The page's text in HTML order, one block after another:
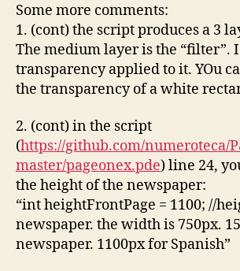
Some more comments:
1. (cont) the script produces a 3
The medium layer is the “filter”.
transparency applied to it. YOu
the transparency of a white
2. (cont) in the script
(https://github.com/numeroteca/
master/pageonex.pde) line 24,
the height of the newspaper:
“int heightFrontPage = 1100; //
newspaper. the width is 750px.
newspaper. 1100px for Spanish”